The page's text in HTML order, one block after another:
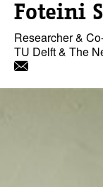
Foteini
Researcher &
TU Delft & The